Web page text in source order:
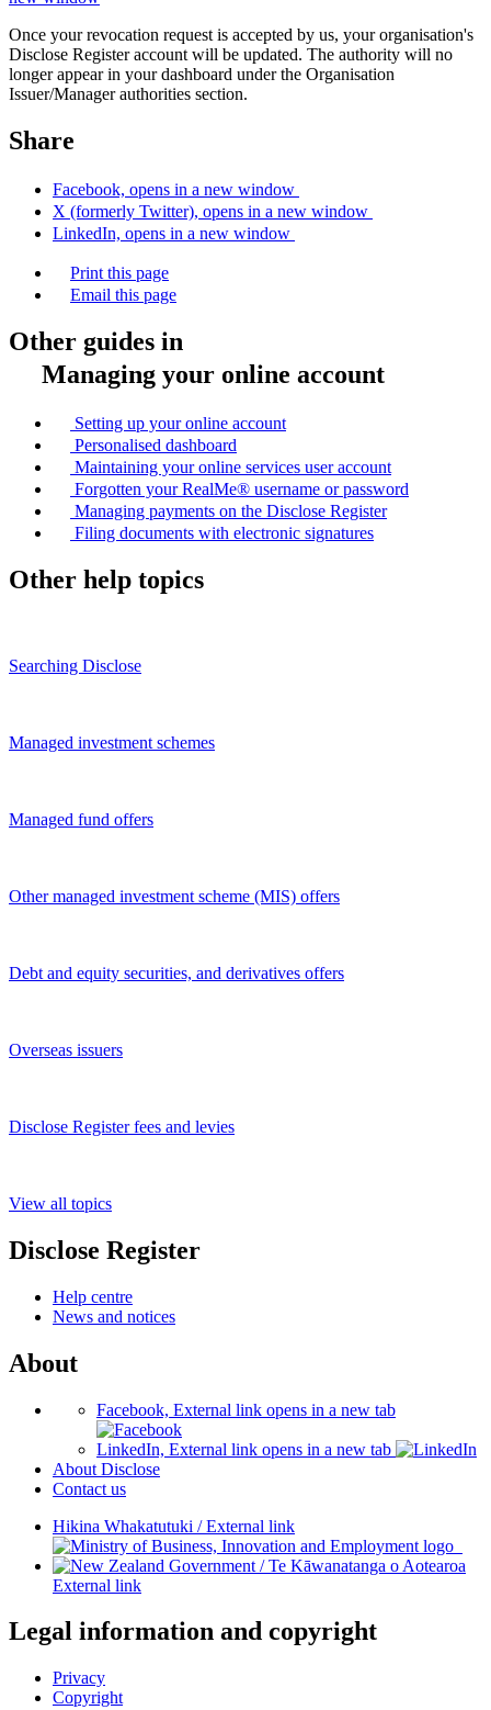
Once your revocation request is accepted by us, your organisation's
Disclose Register account will be updated. The authority will no
longer appear in your dashboard under the Organisation
Issuer/Manager authorities section.
Share
Facebook, opens in a new window
X (formerly Twitter), opens in a new window
LinkedIn, opens in a new window
Print this page
Email this page
Other guides in
Managing your online account
Setting up your online account
Personalised dashboard
Maintaining your online services user account
Forgotten your RealMe® username or password
Managing payments on the Disclose Register
Filing documents with electronic signatures
Other help topics
Searching Disclose
Managed investment schemes
Managed fund offers
Other managed investment scheme (MIS) offers
Debt and equity securities, and derivatives offers
Overseas issuers
Disclose Register fees and levies
View all topics
Disclose Register
Help centre
News and notices
About
Facebook, External link opens in a new tab
LinkedIn, External link opens in a new tab
About Disclose
Contact us
Hikina Whakatutuki /External link
/Te Kāwanatanga o Aotearoa
External link
Legal information and copyright
Privacy
Copyright